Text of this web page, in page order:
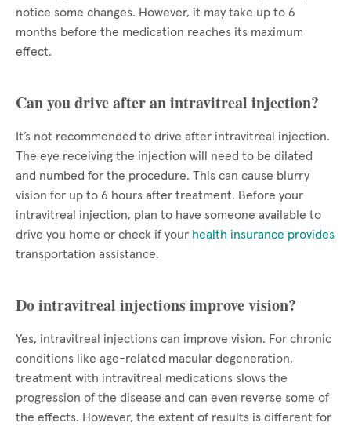
notice some changes. However, it may take up to 6
months before the medication reaches its maximum
effect.
Can you drive after an intravitreal injection?
It’s not recommended to drive after intravitreal injection.
The eye receiving the injection will need to be dilated
and numbed for the procedure. This can cause blurry
vision for up to 6 hours after treatment. Before your
intravitreal injection, plan to have someone available to
drive you home or check if your health insurance provides
transportation assistance.
Do intravitreal injections improve vision?
Yes, intravitreal injections can improve vision. For chronic
conditions like age-related macular degeneration,
treatment with intravitreal medications slows the
progression of the disease and can even reverse some of
the effects. However, the extent of results is different for